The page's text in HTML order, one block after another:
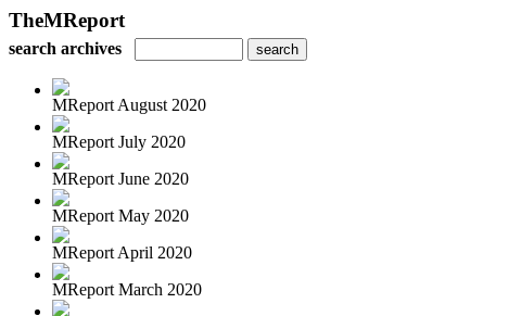
TheMReport
search archives
MReport August 2020
MReport July 2020
MReport June 2020
MReport May 2020
MReport April 2020
MReport March 2020